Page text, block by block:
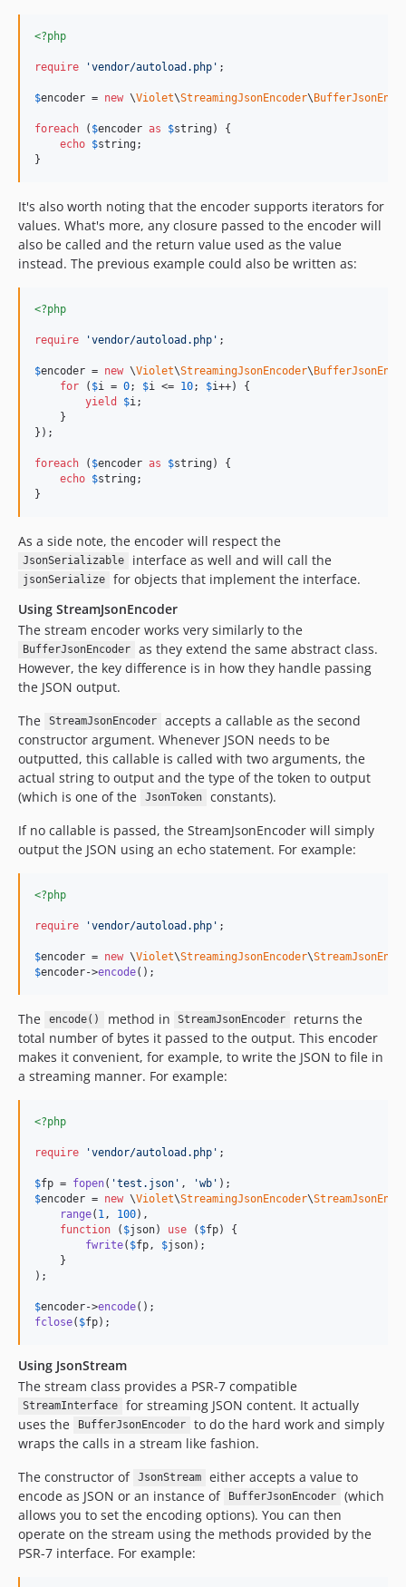
<?php
require 'vendor/autoload.php ' ;
$encoder = new \Violet\StreamingJsonEncoder\
foreach ( $encoder as $string ) {
echo $string ;
}
It's also worth noting that the encoder supports iterators for
values. What's more, any closure passed to the encoder will
also be called and the return value used as the value
instead. The previous example could also be written as:
<?php
require 'vendor/autoload.php ' ;
$encoder = new \Violet\StreamingJsonEncoder\
for ( $i = 0; $i <= 10; $i++) {
yield
$i ;
    }
});
foreach ( $encoder as $string ) {
echo $string ;
}
As a side note, the encoder will respect the
JsonSerializable interface as well and will call the
jsonSerialize
for objects that implement the interface.
Using StreamJsonEncoder
The stream encoder works very similarly to the
BufferJsonEncoder
as they extend the same abstract class.
However, the key difference is in how they handle passing
the JSON output.
The
StreamJsonEncoder
accepts a callable as the second
constructor argument. Whenever JSON needs to be
outputted, this callable is called with two arguments, the
actual string to output and the type of the token to output
(which is one of the
JsonToken
constants).
If no callable is passed, the StreamJsonEncoder will simply
output the JSON using an echo statement. For example:
<?php
require 'vendor/autoload.php ' ;
$encoder = new \Violet\StreamingJsonEncoder\
$encoder->encode();
The encode() method in StreamJsonEncoder
returns the
total number of bytes it passed to the output. This encoder
makes it convenient, for example, to write the JSON to file in
a streaming manner. For example:
<?php
require 'vendor/autoload.php ' ;
$fp = fopen( 'test.json ' , 'wb '
$encoder = new \Violet\StreamingJsonEncoder\
range( 1 , 100),
function ( $json) use ( $fp) {
fwrite( $fp , $json);
    }
);
$encoder->encode
fclose( $fp);
Using JsonStream
The stream class provides a PSR-7 compatible
StreamInterface
for streaming JSON content. It actually
uses the
BufferJsonEncoder
to do the hard work and simply
wraps the calls in a stream like fashion.
The constructor of JsonStream
either accepts a value to
encode as JSON or an instance of
BufferJsonEncoder
(which
allows you to set the encoding options). You can then
operate on the stream using the methods provided by the
PSR-7 interface. For example: